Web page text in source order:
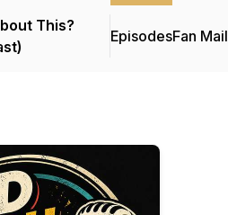
This?
EpisodesFan Mail